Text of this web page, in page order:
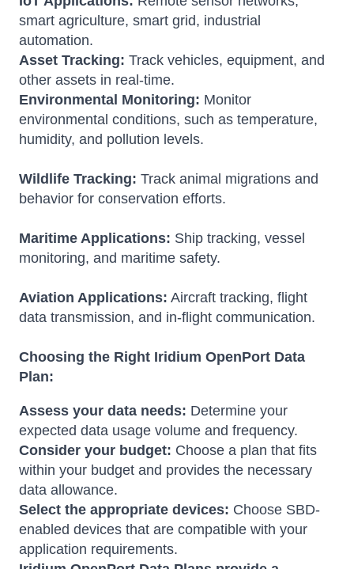
smart agriculture, smart grid, industrial
automation.
Asset Tracking: Track vehicles, equipment, and
other assets in real-time.
Environmental Monitoring: Monitor
environmental conditions, such as temperature,
humidity, and pollution levels.
Wildlife Tracking: Track animal migrations and
behavior for conservation efforts.
Maritime Applications: Ship tracking, vessel
monitoring, and maritime safety.
Aviation Applications: Aircraft tracking, flight
data transmission, and in-flight communication.
Choosing the Right Iridium OpenPort Data
Plan:
Assess your data needs: Determine your
expected data usage volume and frequency.
Consider your budget: Choose a plan that fits
within your budget and provides the necessary
data allowance.
Select the appropriate devices: Choose SBD-
enabled devices that are compatible with your
application requirements.